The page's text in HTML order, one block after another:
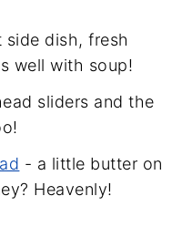
side dish, fresh
well with soup!
sliders and the
- a little butter on
Heavenly!